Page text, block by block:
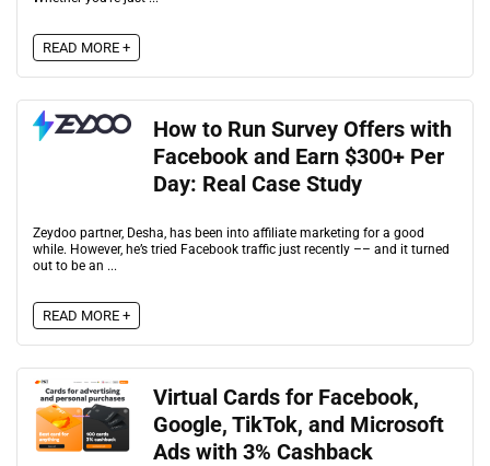
READ MORE +
How to Run Survey Offers with
Facebook and Earn $300+ Per
Day: Real Case Study
Zeydoo partner, Desha, has been into affiliate marketing for a good
while. However, he’s tried Facebook traffic just recently –– and it turned
out to be an ...
READ MORE +
Virtual Cards for Facebook,
Google, TikTok, and Microsoft
Ads with 3% Cashback